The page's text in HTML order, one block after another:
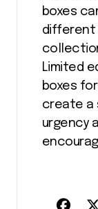
boxes
different
Limited
boxes
create a
urgency